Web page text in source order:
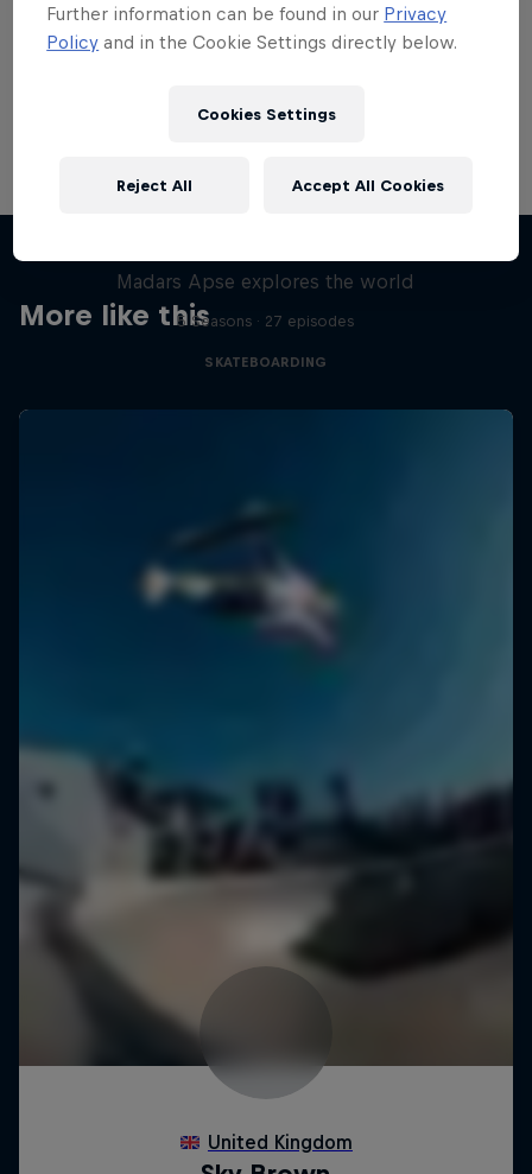
Skateboarding
More like this
Madars Apse explores the world
5 Seasons · 27 episodes
SKATEBOARDING
Further information can be found in our Privacy
Policy and in the Cookie Settings directly below.
Cookies Settings
Reject All Accept All Cookies